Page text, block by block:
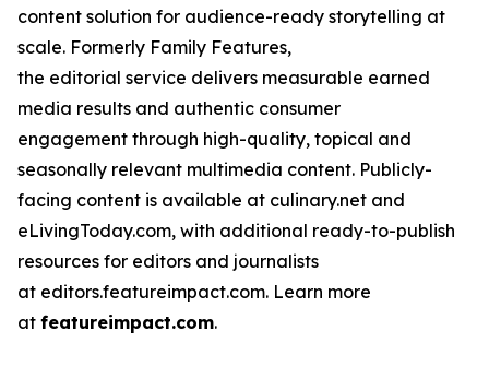
content solution for audience-ready storytelling at
scale. Formerly Family Features,
the editorial service delivers measurable earned
media results and authentic consumer
engagement through high-quality, topical and
seasonally relevant multimedia content. Publicly-
facing content is available at culinary.net and
eLivingToday.com, with additional ready-to-publish
resources for editors and journalists
at editors.featureimpact.com. Learn more
at featureimpact.com.